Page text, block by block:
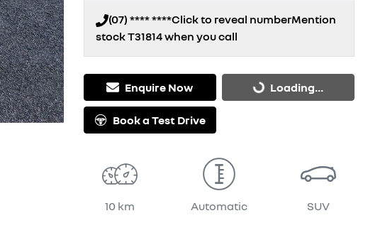
(07) **** ****Click to reveal numberMention
stockT31814when you call
Enquire Now Loading...
Loading...
Book a Test Drive
10 km Automatic SUV